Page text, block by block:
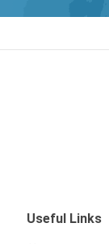
Useful Links